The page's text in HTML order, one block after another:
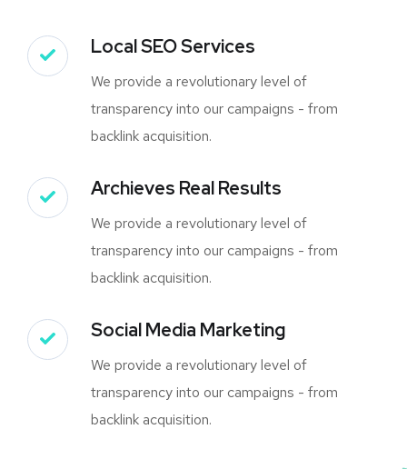
Local SEO Services
We provide a revolutionary level of
transparency into our campaigns - from
backlink acquisition.
Archieves Real Results
We provide a revolutionary level of
transparency into our campaigns - from
backlink acquisition.
Social Media Marketing
We provide a revolutionary level of
transparency into our campaigns - from
backlink acquisition.